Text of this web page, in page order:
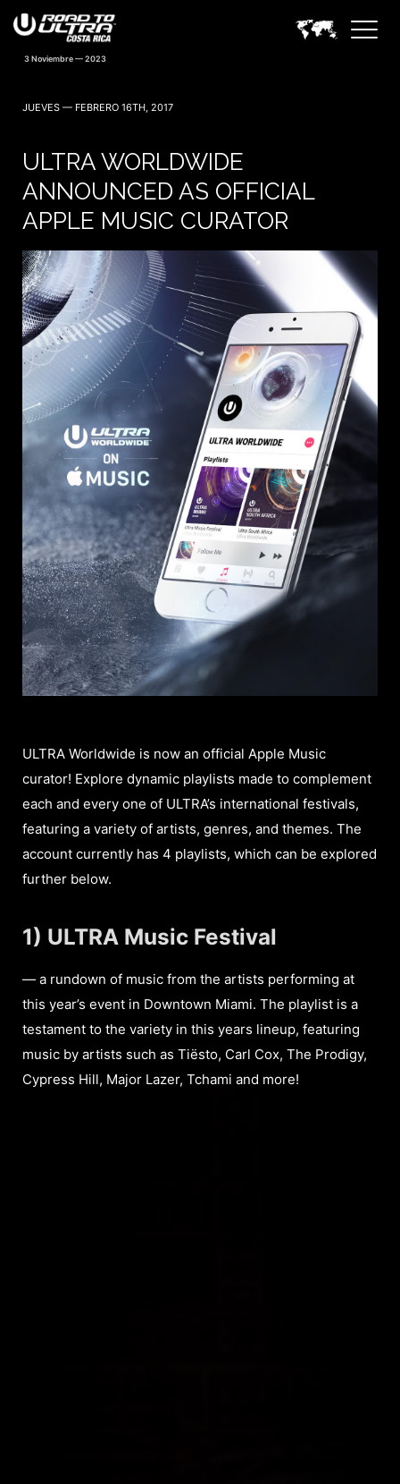
JUEVES — FEBRERO 16TH, 2017
ULTRA WORLDWIDE
ANNOUNCED AS OFFICIAL
APPLE MUSIC CURATOR
ULTRA Worldwide is now an official Apple Music
curator! Explore dynamic playlists made to complement
each and every one of ULTRA’s international festivals,
featuring a variety of artists, genres, and themes. The
account currently has 4 playlists, which can be explored
further below.
1) ULTRA Music Festival
— a rundown of music from the artists performing at
this year’s event in Downtown Miami. The playlist is a
testament to the variety in this years lineup, featuring
music by artists such as Tiësto, Carl Cox, The Prodigy,
Cypress Hill, Major Lazer, Tchami and more!